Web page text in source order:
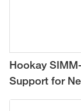
Hookay
Support for